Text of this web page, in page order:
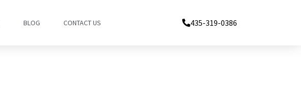
BLOG CONTACT US 435-319-0386